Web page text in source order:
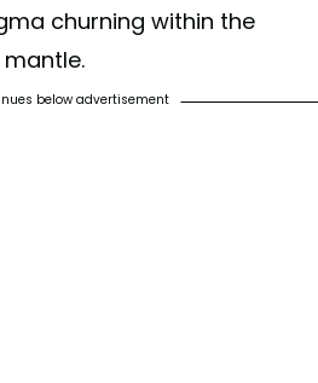
churning within the
mantle.
below advertisement